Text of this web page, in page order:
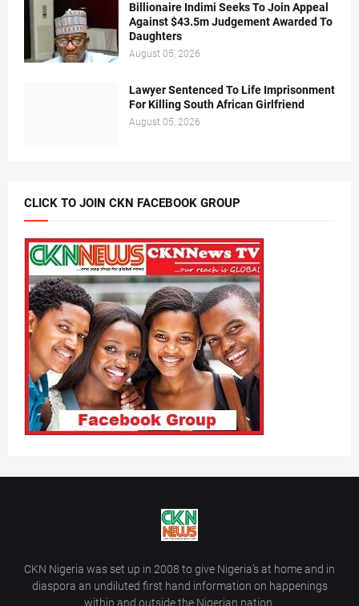
Billionaire Indimi Seeks To Join Appeal
Against $43.5m Judgement Awarded To
Daughters
August 05, 2026
Lawyer Sentenced To Life Imprisonment
For Killing South African Girlfriend
August 05, 2026
CLICK TO JOIN CKN FACEBOOK GROUP
CKN Nigeria was set up in 2008 to give Nigeria’s at home and in
diaspora an undiluted first hand information on happenings
within and outside the Nigerian nation.